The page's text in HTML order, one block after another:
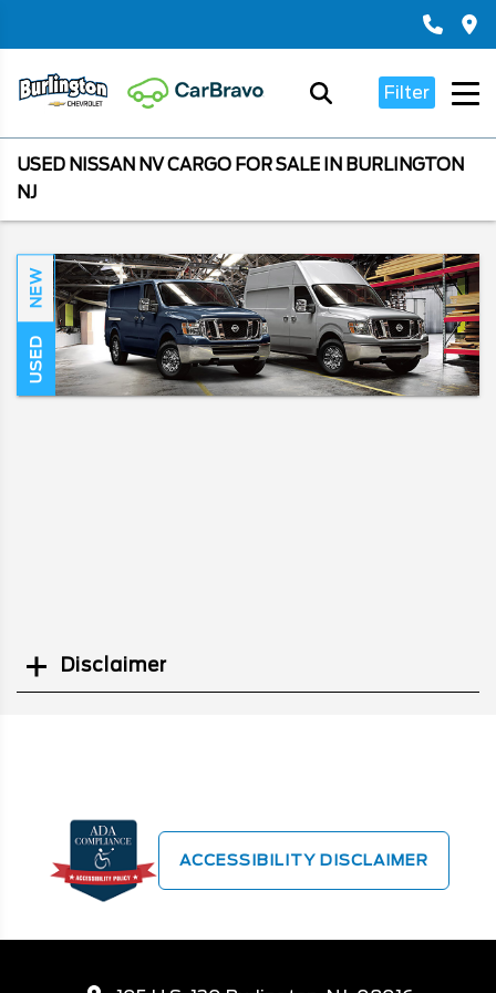
Filter
USED NISSAN NV CARGO FOR SALE IN BURLINGTON
NJ
NEW
USED
Disclaimer
ACCESSIBILITY DISCLAIMER